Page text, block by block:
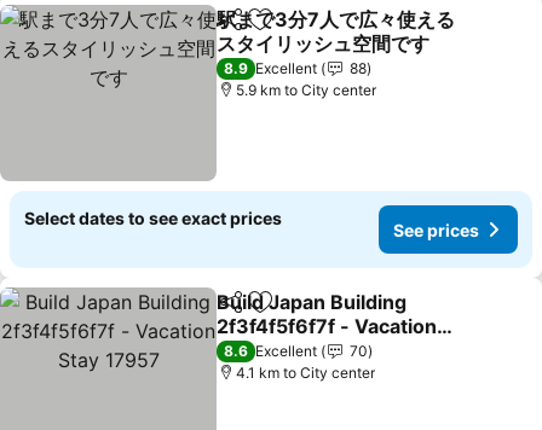
ShareAdd to favorites
駅まで3分7人で広々使える
スタイリッシュ空間です
8.9 Excellent
88
5.9 km to City center
Select dates to see exact prices
See prices
ShareAdd to favorites
Build Japan Building
2f3f4f5f6f7f - Vacation
Stay 17957
8.6 Excellent
70
4.1 km to City center